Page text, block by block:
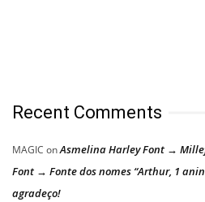
Recent Comments
MAGIC onAsmelina Harley Font →
Font → Fonte dos nomes “Arthur, 1
agradeço!